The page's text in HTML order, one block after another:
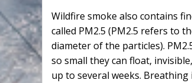
Wildfire smoke also contains
called PM2.5 (PM2.5 refers to
diameter of the particles).
so small they can float,
up to several weeks. Breathing